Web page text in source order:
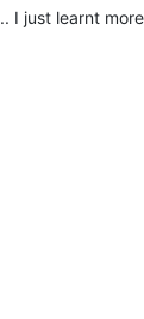
I just learnt